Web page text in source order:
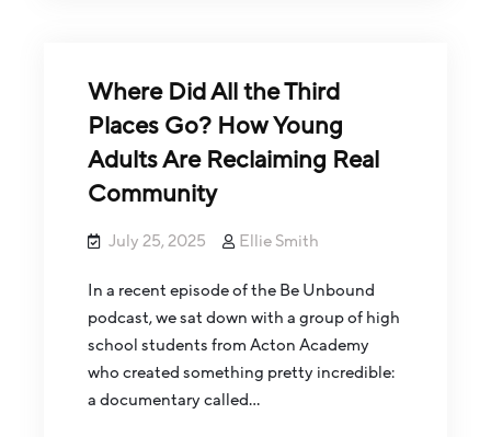
Where Did All the Third
Places Go? How Young
Adults Are Reclaiming Real
Community
July 25, 2025 Ellie Smith
In a recent episode of the Be Unbound
podcast, we sat down with a group of high
school students from Acton Academy
who created something pretty incredible:
a documentary called…